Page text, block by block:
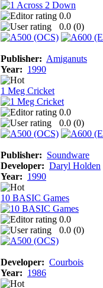
0.0
0.0 (0)
Publisher: Amiganuts
Year: 1990
1 Meg Cricket
0.0
0.0 (0)
Publisher: Soundware
Developer: Daryl Holden
Year: 1990
10 BASIC Games
0.0
0.0 (0)
Developer: Courbois
Year: 1986